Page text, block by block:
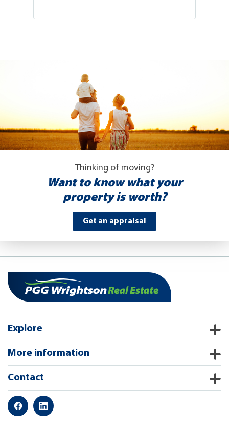
Thinking of moving?
Want to know what your
property is worth?
Get an appraisal
Explore
More information
Contact